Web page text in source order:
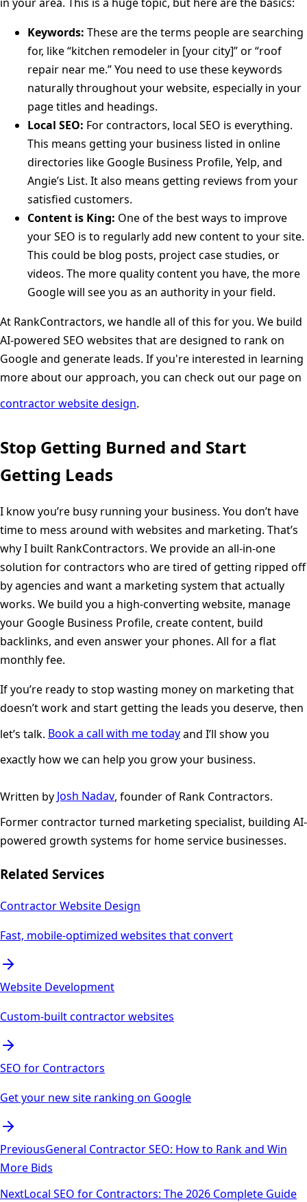
Keywords: These are the terms people are searching
for, like “kitchen remodeler in [your city]” or “roof
repair near me.” You need to use these keywords
naturally throughout your website, especially in your
page titles and headings.
Local SEO: For contractors, local SEO is everything.
This means getting your business listed in online
directories like Google Business Profile, Yelp, and
Angie’s List. It also means getting reviews from your
satisfied customers.
Content is King: One of the best ways to improve
your SEO is to regularly add new content to your site.
This could be blog posts, project case studies, or
videos. The more quality content you have, the more
Google will see you as an authority in your field.
At RankContractors, we handle all of this for you. We build
AI-powered SEO websites that are designed to rank on
Google and generate leads. If you're interested in learning
more about our approach, you can check out our page on
contractor website design.
Stop Getting Burned and Start
Getting Leads
I know you’re busy running your business. You don’t have
time to mess around with websites and marketing. That’s
why I built RankContractors. We provide an all-in-one
solution for contractors who are tired of getting ripped off
by agencies and want a marketing system that actually
works. We build you a high-converting website, manage
your Google Business Profile, create content, build
backlinks, and even answer your phones. All for a flat
monthly fee.
If you’re ready to stop wasting money on marketing that
doesn’t work and start getting the leads you deserve, then
let’s talk. Book a call with me todayand I’ll show you
exactly how we can help you grow your business.
Written by Josh Nadav, founder of Rank Contractors.
Former contractor turned marketing specialist, building AI-
powered growth systems for home service businesses.
Related Services
Contractor Website Design
Fast, mobile-optimized websites that convert
Website Development
Custom-built contractor websites
SEO for Contractors
Get your new site ranking on Google
PreviousGeneral Contractor SEO: How to Rank and Win
More Bids
NextLocal SEO for Contractors: The 2026 Complete Guide